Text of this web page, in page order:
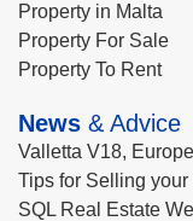
Property in Malta
Property For Sale
Property To Rent
News & Advice
Valletta V18,
Tips for Selling your
SQL Real Estate